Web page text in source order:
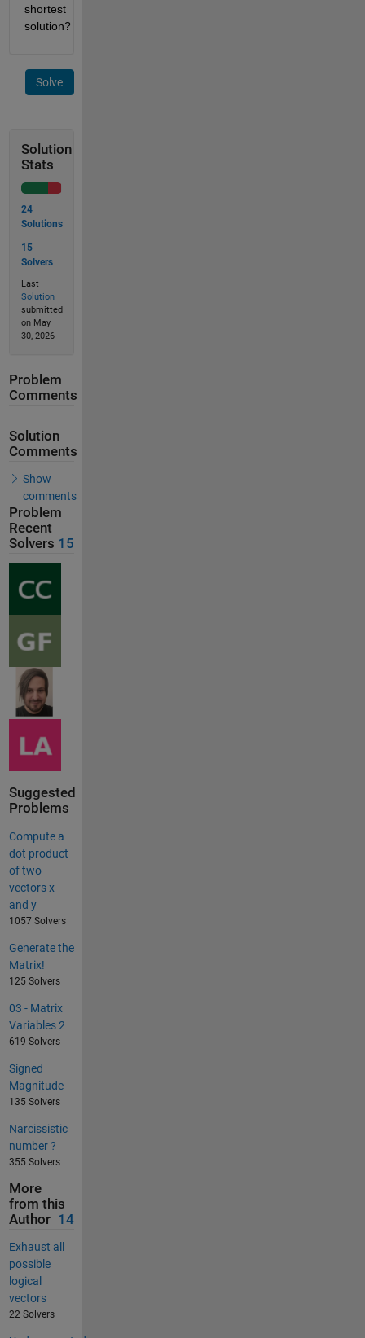
shortest
solution?
Solve
Solution
Stats
24
Solutions
15
Solvers
Last
Solution
submitted
on May
30, 2026
Problem
Comments
Solution
Comments
Show
comments
Problem
Recent
Solvers 15
Suggested
Problems
Compute a
dot product
of two
vectors x
and y
1057 Solvers
Generate the
Matrix!
125 Solvers
03 - Matrix
Variables 2
619 Solvers
Signed
Magnitude
135 Solvers
Narcissistic
number ?
355 Solvers
More
from this
Author 14
Exhaust all
possible
logical
vectors
22 Solvers